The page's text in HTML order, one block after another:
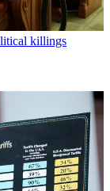
killings